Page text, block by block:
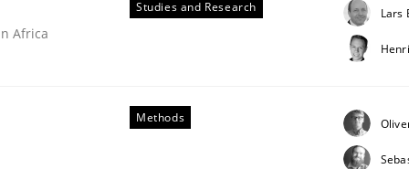
Africa
Studies and Research Lars
Methods